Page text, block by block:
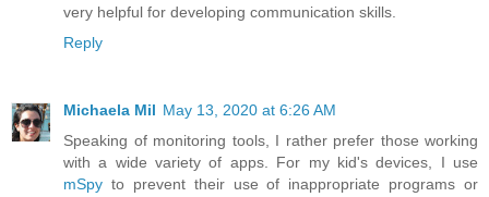
very helpful for developing communication skills.
Reply
Michaela Mil May 13, 2020 at 6:26 AM
Speaking of monitoring tools, I rather prefer those working
with a wide variety of apps. For my kid's devices, I use
mSpy to prevent their use of inappropriate programs or